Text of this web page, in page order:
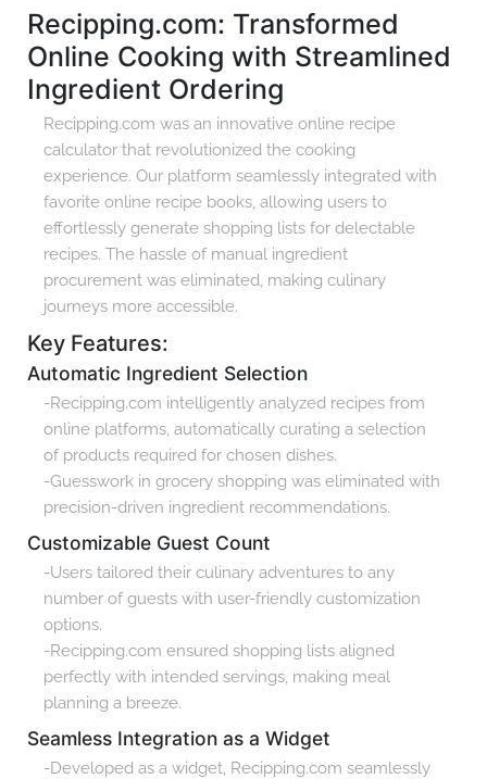
Recipping.com: Transformed
Online Cooking with Streamlined
Ingredient Ordering
Recipping.com was an innovative online recipe
calculator that revolutionized the cooking
experience. Our platform seamlessly integrated with
favorite online recipe books, allowing users to
effortlessly generate shopping lists for delectable
recipes. The hassle of manual ingredient
procurement was eliminated, making culinary
journeys more accessible.
Key Features:
Automatic Ingredient Selection
-Recipping.com intelligently analyzed recipes from
online platforms, automatically curating a selection
of products required for chosen dishes.
-Guesswork in grocery shopping was eliminated with
precision-driven ingredient recommendations.
Customizable Guest Count
-Users tailored their culinary adventures to any
number of guests with user-friendly customization
options.
-Recipping.com ensured shopping lists aligned
perfectly with intended servings, making meal
planning a breeze.
Seamless Integration as a Widget
-Developed as a widget, Recipping.com seamlessly